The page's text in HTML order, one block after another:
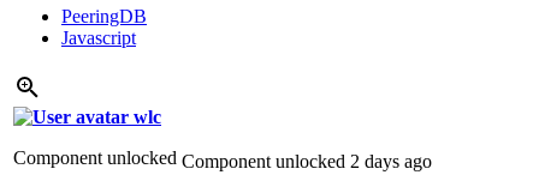
PeeringDB
Javascript
wlc
Component unlocked Component unlocked 2 days ago